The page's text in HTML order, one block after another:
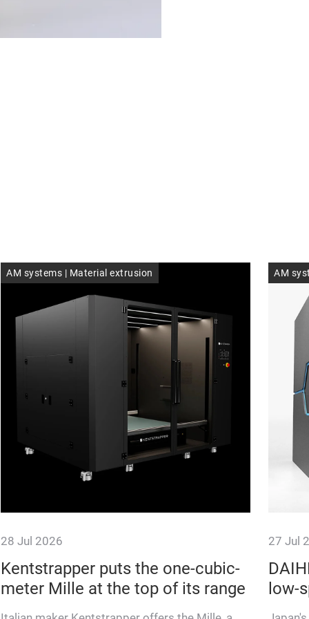
AM systems | Material extrusion
28 Jul 2026
Kentstrapper puts the one-cubic-
meter Mille at the top of its range
AM
27 Jul
low-